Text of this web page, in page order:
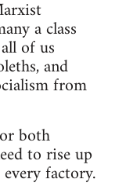
a class
of us
and
from
both
to rise up
factory.